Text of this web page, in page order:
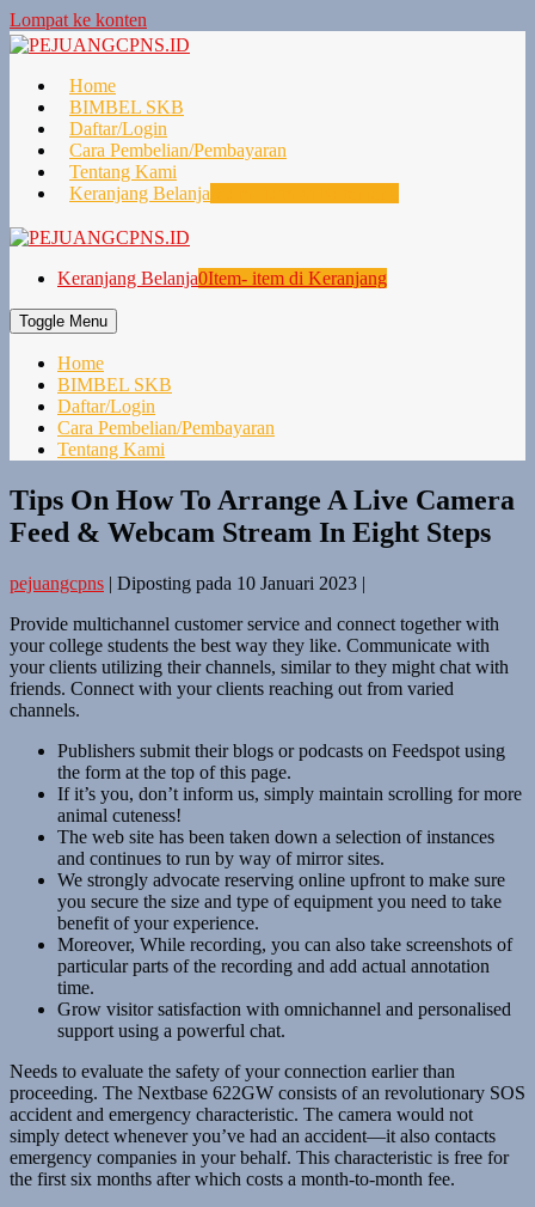
Lompat ke konten
Home
BIMBEL SKB
Daftar/Login
Cara Pembelian/Pembayaran
Tentang Kami
Keranjang Belanja
Keranjang Belanja0Item- item di Keranjang
Toggle Menu
Home
BIMBEL SKB
Daftar/Login
Cara Pembelian/Pembayaran
Tentang Kami
Tips On How To Arrange A Live Camera
Feed & Webcam Stream In Eight Steps
pejuangcpns | Diposting pada 10 Januari 2023 |
Provide multichannel customer service and connect together with
your college students the best way they like. Communicate with
your clients utilizing their channels, similar to they might chat with
friends. Connect with your clients reaching out from varied
channels.
Publishers submit their blogs or podcasts on Feedspot using
the form at the top of this page.
If it’s you, don’t inform us, simply maintain scrolling for more
animal cuteness!
The web site has been taken down a selection of instances
and continues to run by way of mirror sites.
We strongly advocate reserving online upfront to make sure
you secure the size and type of equipment you need to take
benefit of your experience.
Moreover, While recording, you can also take screenshots of
particular parts of the recording and add actual annotation
time.
Grow visitor satisfaction with omnichannel and personalised
support using a powerful chat.
Needs to evaluate the safety of your connection earlier than
proceeding. The Nextbase 622GW consists of an revolutionary SOS
accident and emergency characteristic. The camera would not
simply detect whenever you’ve had an accident—it also contacts
emergency companies in your behalf. This characteristic is free for
the first six months after which costs a month-to-month fee.